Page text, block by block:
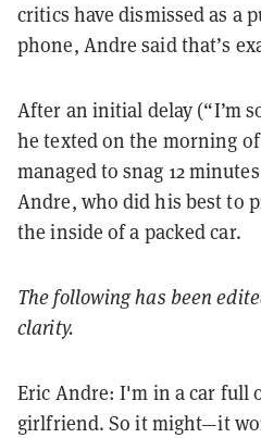
critics have dismissed as a
phone, Andre said that’s
After an initial delay (“I’m
he texted on the morning
managed to snag 12
Andre, who did his best to
the inside of a packed car.
The following has been
clarity.
Eric Andre: I'm in a car full
girlfriend. So it might—it